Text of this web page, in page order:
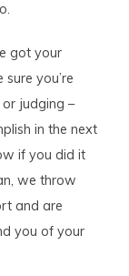
got your
you’re
judging –
in the next
if you did it
we throw
and are
you of your